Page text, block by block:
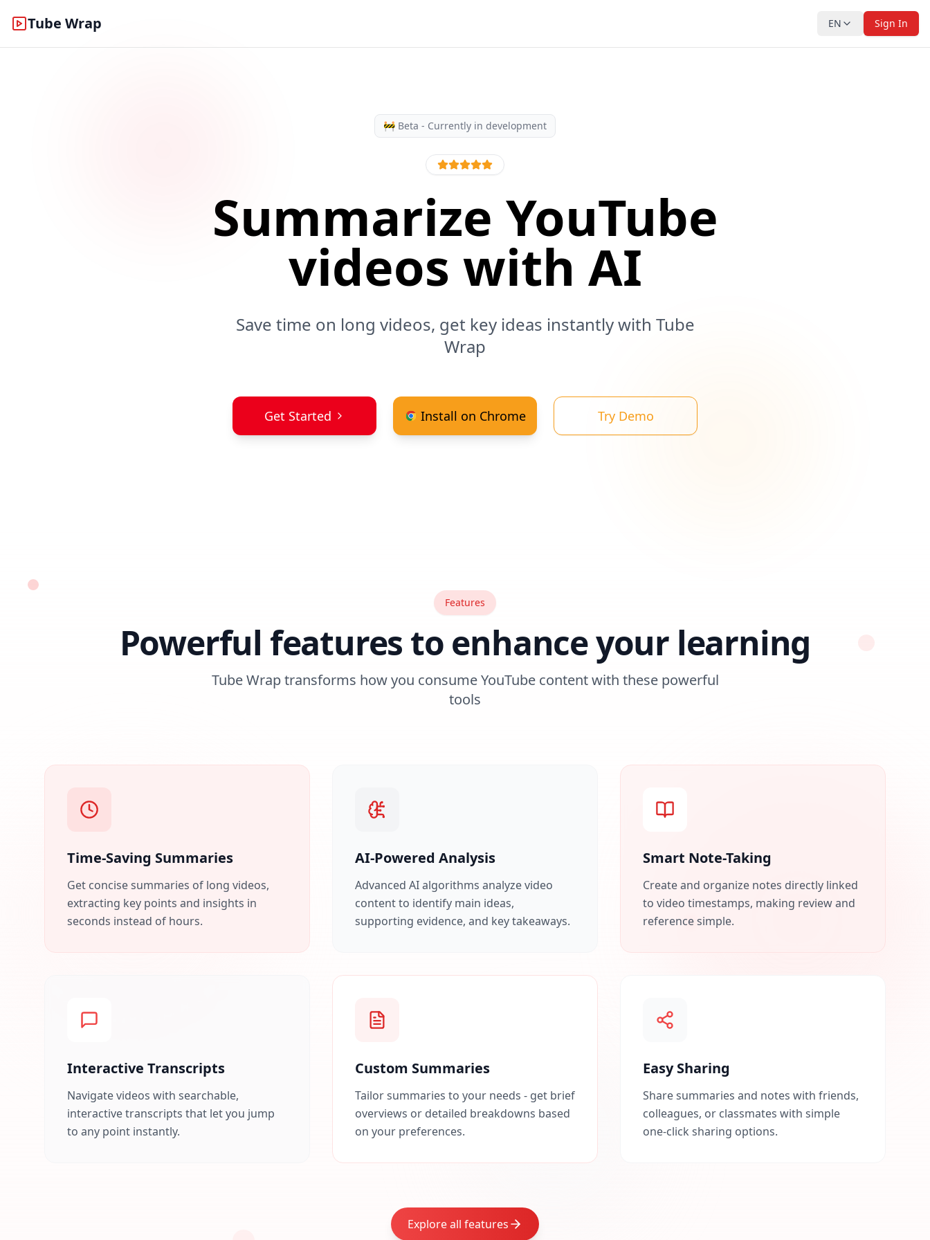
Tube Wrap EN Sign In
🚧 Beta - Currently in development
Summarize YouTube
videos with AI
Save time on long videos, get key ideas instantly with Tube
Wrap
Get Started Try Demo
Install on Chrome
Features
Powerful features to enhance your learning
Tube Wrap transforms how you consume YouTube content with these powerful
tools
Time-Saving Summaries
Get concise summaries of long videos,
extracting key points and insights in
seconds instead of hours.
AI-Powered Analysis
Advanced AI algorithms analyze video
content to identify main ideas,
supporting evidence, and key takeaways.
Smart Note-Taking
Create and organize notes directly linked
to video timestamps, making review and
reference simple.
Interactive Transcripts
Navigate videos with searchable,
interactive transcripts that let you jump
to any point instantly.
Custom Summaries
Tailor summaries to your needs - get brief
overviews or detailed breakdowns based
on your preferences.
Easy Sharing
Share summaries and notes with friends,
colleagues, or classmates with simple
one-click sharing options.
Explore all features